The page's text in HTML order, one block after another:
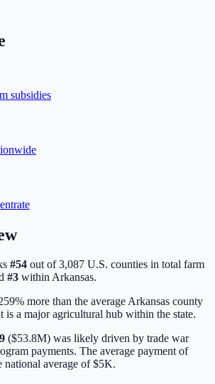
subsidies
#54 out of3,087 U.S. counties in total farm
#3 withinArkansas.
more than the average Arkansas county
a major agricultural hub within the state.
($53.8M) was likely driven by trade war
payments. The average payment of
national average of$5K.